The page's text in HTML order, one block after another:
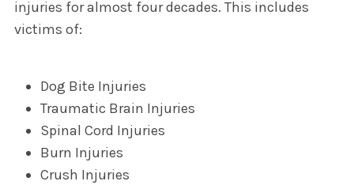
injuries for almost four decades. This includes
victims of:
Dog Bite Injuries
Traumatic Brain Injuries
Spinal Cord Injuries
Burn Injuries
Crush Injuries